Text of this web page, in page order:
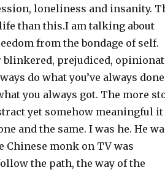
loneliness and insanity.
than this.I am talking about
from the bondage of self.
blinkered, prejudiced,
do what you’ve always
you always got. The more
yet somehow meaningful
and the same. I was he. He
Chinese monk on TV was
the path, the way of the